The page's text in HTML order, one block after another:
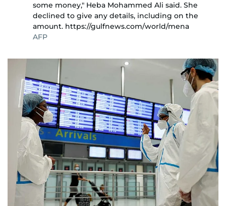
some money," Heba Mohammed Ali said. She
declined to give any details, including on the
amount. https://gulfnews.com/world/mena
AFP